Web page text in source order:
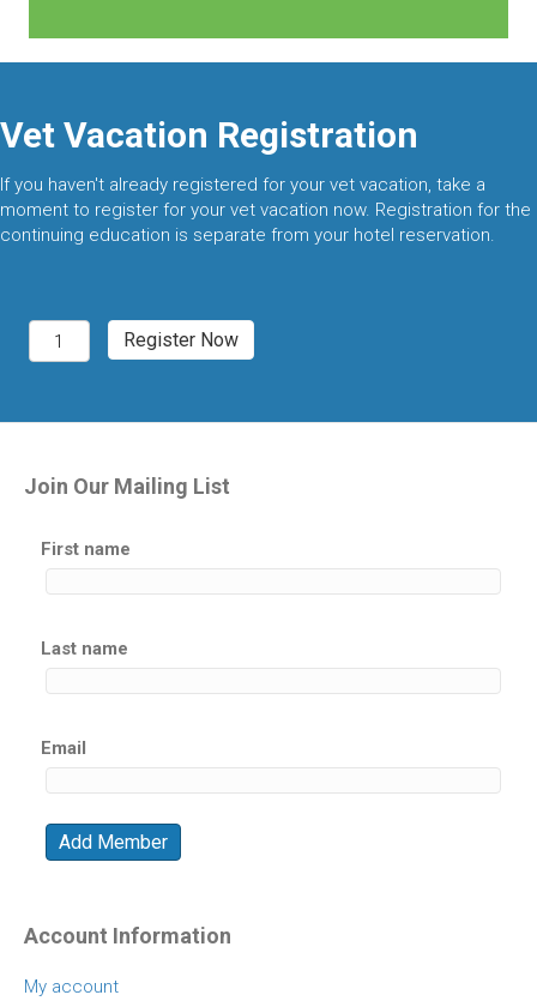
Vet Vacation Registration
If you haven't already registered for your vet vacation, take a
moment to register for your vet vacation now. Registration for the
continuing education is separate from your hotel reservation.
Palm
Springs,
Register Now
Join Our Mailing List
First name
Last name
Email
Account Information
My account